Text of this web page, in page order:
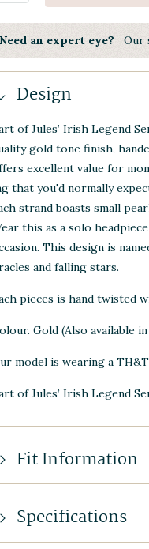
Need an expert eye? Our
Design
of Jules’ Irish Legend
gold tone finish,
excellent value for
that you'd normally
strand boasts small
this as a solo
This design is
and falling stars.
pieces is hand twisted
Gold (Also available
model is wearing a
of Jules’ Irish Legend
Fit Information
Specifications